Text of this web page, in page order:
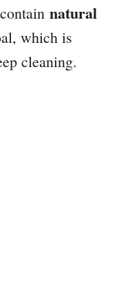
natural
which is
cleaning.